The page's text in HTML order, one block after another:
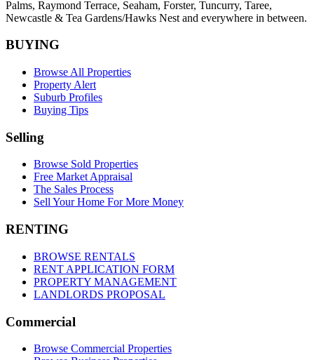
Palms, Raymond Terrace, Seaham, Forster, Tuncurry, Taree,
Newcastle & Tea Gardens/Hawks Nest and everywhere in between.
BUYING
Browse All Properties
Property Alert
Suburb Profiles
Buying Tips
Selling
Browse Sold Properties
Free Market Appraisal
The Sales Process
Sell Your Home For More Money
RENTING
BROWSE RENTALS
RENT APPLICATION FORM
PROPERTY MANAGEMENT
LANDLORDS PROPOSAL
Commercial
Browse Commercial Properties